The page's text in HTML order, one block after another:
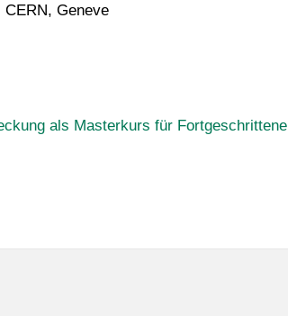
CERN, Geneve
als Masterkurs für Fortgeschrittene